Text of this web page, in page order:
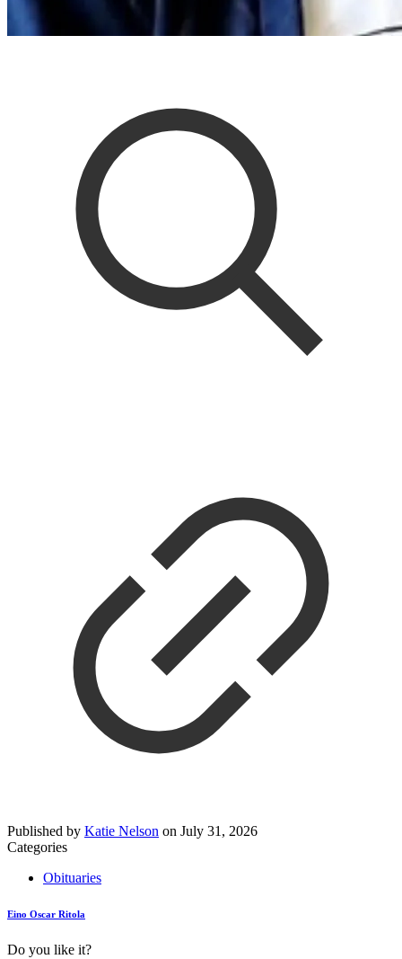
Published by Katie Nelson on July 31, 2026
Categories
Obituaries
Eino Oscar Ritola
Do you like it?